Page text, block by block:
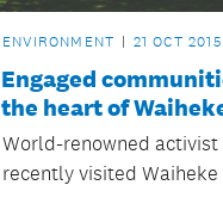
ENVIRONMENT 21 OCT 2015
Engaged
the heart of
World-renowned activist
recently visited Waiheke